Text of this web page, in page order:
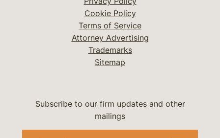
Cookie Policy
Terms of Service
Attorney Advertising
Trademarks
Sitemap
Subscribe to our firm updates and other
mailings